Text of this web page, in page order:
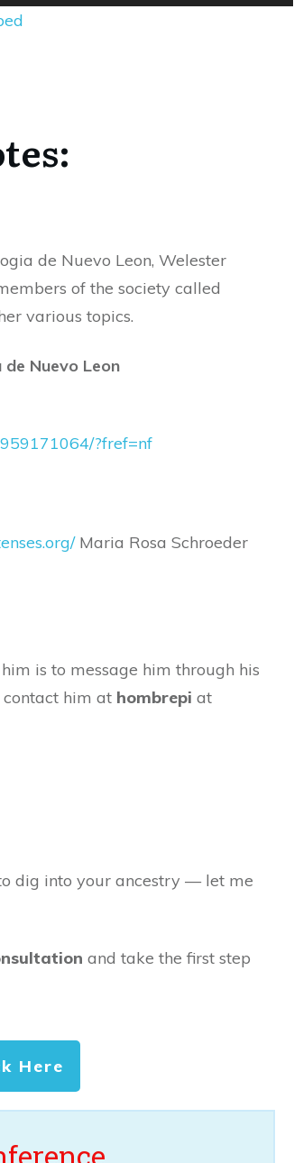
Up/Down
de Nuevo Leon, Welester
of the society called
various topics.
Nuevo Leon
?fref=nf
Maria Rosa Schroeder
is to message him through his
contact him at hombrepi at
dig into your ancestry — let me
and take the first step
Here